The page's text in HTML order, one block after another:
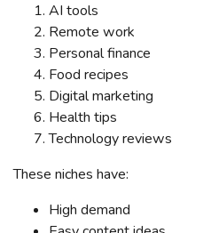
AI tools
Remote work
Personal finance
Food recipes
Digital marketing
Health tips
Technology reviews
These niches have:
High demand